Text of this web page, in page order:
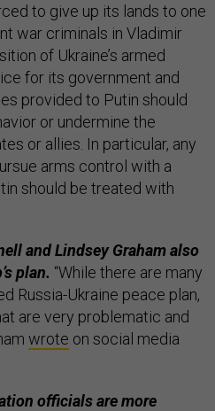
to give up its lands to one
war criminals in Vladimir
of Ukraine’s armed
for its government and
provided to Putin should
or undermine the
or allies. In particular, any
arms control with a
should be treated with
and Lindsey Graham also
plan. “While there are many
Russia-Ukraine peace plan,
are very problematic and
wrote on social media
officials are more